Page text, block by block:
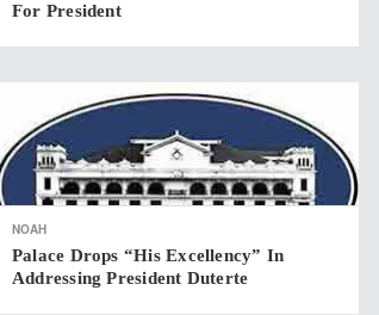
For President
NOAH
Palace Drops “His Excellency” In
Addressing President Duterte